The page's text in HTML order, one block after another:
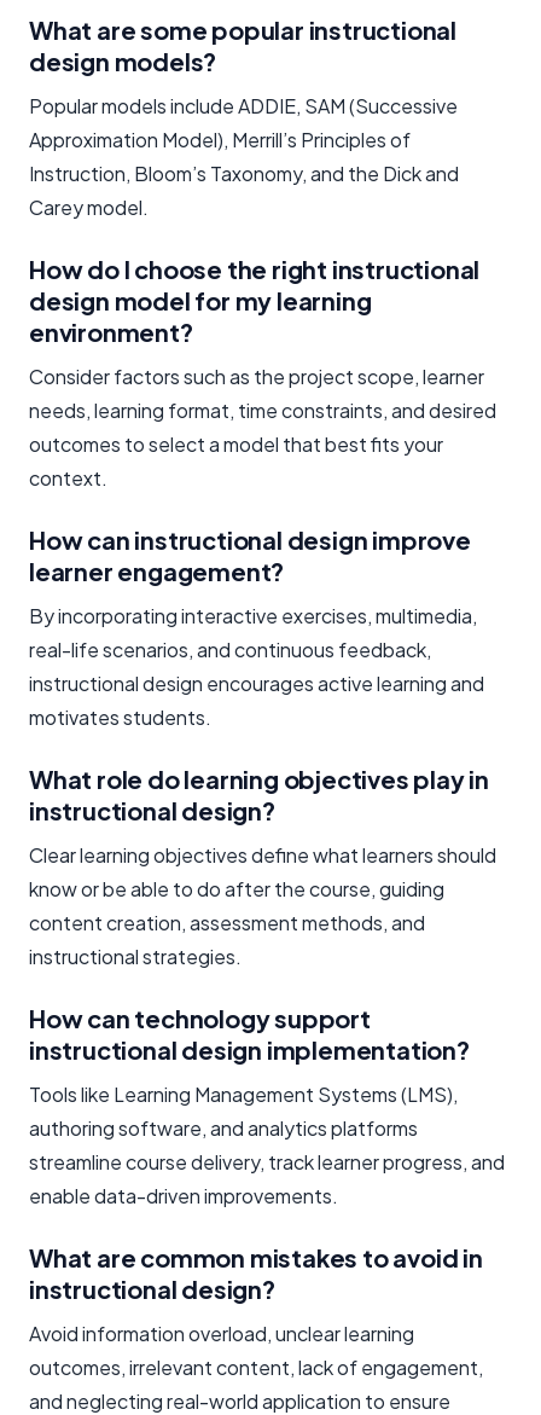
What are some popular instructional
design models?
Popular models include ADDIE, SAM (Successive
Approximation Model), Merrill’s Principles of
Instruction, Bloom’s Taxonomy, and the Dick and
Carey model.
How do I choose the right instructional
design model for my learning
environment?
Consider factors such as the project scope, learner
needs, learning format, time constraints, and desired
outcomes to select a model that best fits your
context.
How can instructional design improve
learner engagement?
By incorporating interactive exercises, multimedia,
real-life scenarios, and continuous feedback,
instructional design encourages active learning and
motivates students.
What role do learning objectives play in
instructional design?
Clear learning objectives define what learners should
know or be able to do after the course, guiding
content creation, assessment methods, and
instructional strategies.
How can technology support
instructional design implementation?
Tools like Learning Management Systems (LMS),
authoring software, and analytics platforms
streamline course delivery, track learner progress, and
enable data-driven improvements.
What are common mistakes to avoid in
instructional design?
Avoid information overload, unclear learning
outcomes, irrelevant content, lack of engagement,
and neglecting real-world application to ensure